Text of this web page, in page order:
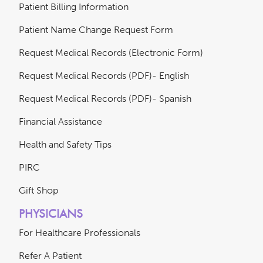
Patient Billing Information
Patient Name Change Request Form
Request Medical Records (Electronic Form)
Request Medical Records (PDF)- English
Request Medical Records (PDF)- Spanish
Financial Assistance
Health and Safety Tips
PIRC
Gift Shop
PHYSICIANS
For Healthcare Professionals
Refer A Patient